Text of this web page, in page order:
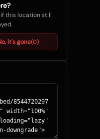
this location still
it's gone(0)